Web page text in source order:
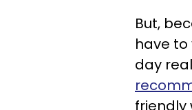
But,
have
day
friendly